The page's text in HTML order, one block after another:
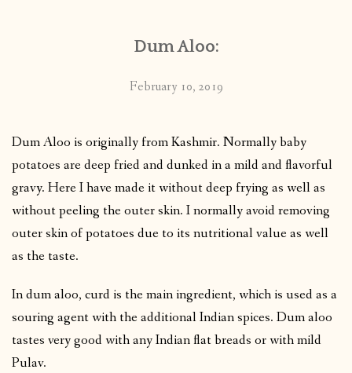
Dum Aloo:
February 10, 2019
Dum Aloo is originally from Kashmir. Normally baby
potatoes are deep fried and dunked in a mild and flavorful
gravy. Here I have made it without deep frying as well as
without peeling the outer skin. I normally avoid removing
outer skin of potatoes due to its nutritional value as well
as the taste.
In dum aloo, curd is the main ingredient, which is used as a
souring agent with the additional Indian spices. Dum aloo
tastes very good with any Indian flat breads or with mild
Pulav.